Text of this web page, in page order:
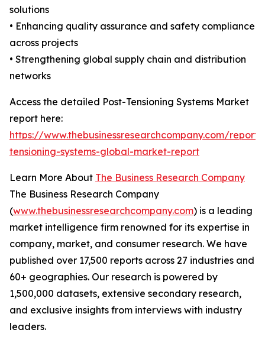
solutions
• Enhancing quality assurance and safety compliance
across projects
• Strengthening global supply chain and distribution
networks
Access the detailed Post-Tensioning Systems Market
report here:
https://www.thebusinessresearchcompany.com/
tensioning-systems-global-market-report
Learn More About The Business Research Company
The Business Research Company
(www.thebusinessresearchcompany.com) is a leading
market intelligence firm renowned for its expertise in
company, market, and consumer research. We have
published over 17,500 reports across 27 industries and
60+ geographies. Our research is powered by
1,500,000 datasets, extensive secondary research,
and exclusive insights from interviews with industry
leaders.